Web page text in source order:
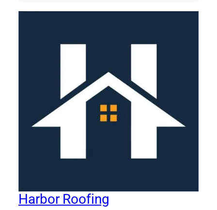
Harbor Roofing